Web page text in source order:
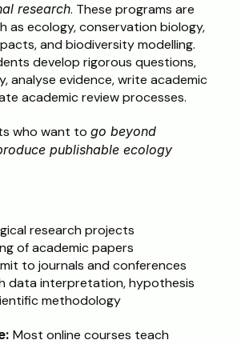
research. These programs are
as ecology, conservation biology,
and biodiversity modelling.
develop rigorous questions,
analyse evidence, write academic
academic review processes.
who want to go beyond
publishable ecology
research projects
of academic papers
to journals and conferences
data interpretation, hypothesis
methodology
Most online courses teach